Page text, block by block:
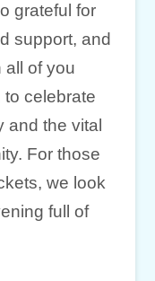
grateful for
support, and
all of you
to celebrate
and the vital
For those
we look
full of